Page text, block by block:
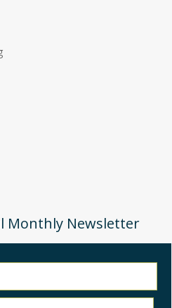
Monthly Newsletter